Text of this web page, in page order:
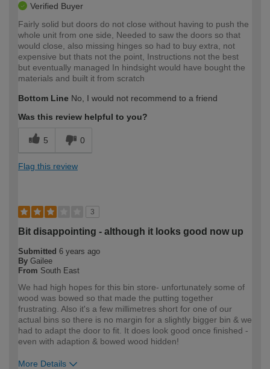
Verified Buyer
Fairly solid but doors do not close without having to push the
whole unit from one side, Needed to saw the doors so that
would close, also missing hinges so had to buy extra, not
expensive but thats not the point, Instructions not the best
but eventually managed In hindsight would have bought the
materials and built it from scratch
Bottom Line No, I would not recommend to a friend
Was this review helpful to you?
5 0
Flag this review
3
Bit disappointing - although it looks good now up
Submitted 6 years ago
By Gailee
From South East
We had high hopes for this bin store- unfortunately some of
wood was bowed so that made the putting together
frustrating. Also it's a few millimetres short for one of our
actual bins so there is no margin for a slightly bigger bin & we
had to adapt the door to fit. It does look good once finished -
even with adaption & bowed wood hidden!
More Details